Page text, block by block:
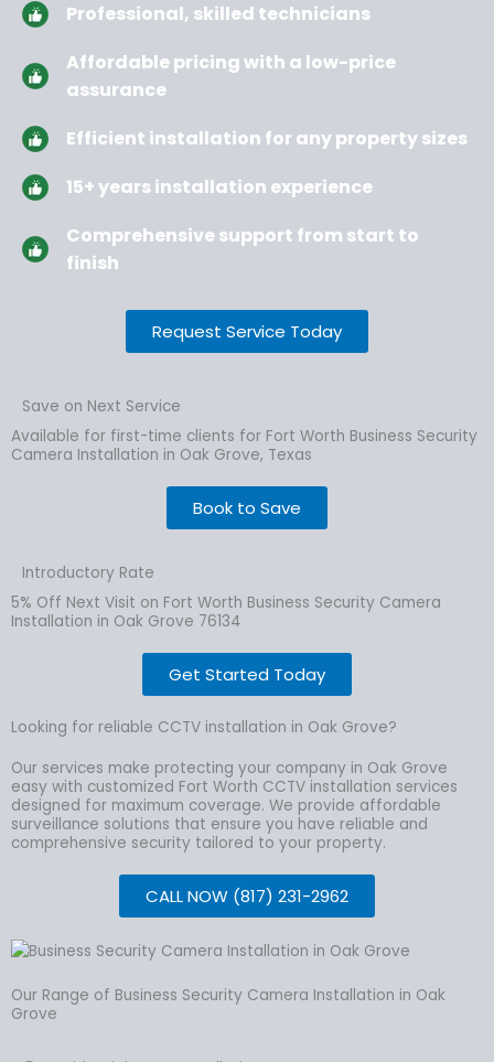
Professional, skilled technicians
Affordable pricing with a low-price
assurance
Efficient installation for any property sizes
15+ years installation experience
Comprehensive support from start to
finish
Request Service Today
Save on Next Service
Available for first-time clients for Fort Worth Business Security
Camera Installation in Oak Grove, Texas
Book to Save
Introductory Rate
5% Off Next Visit on Fort Worth Business Security Camera
Installation in Oak Grove 76134
Get Started Today
Looking for reliable CCTV installation in Oak Grove?
Our services make protecting your company in Oak Grove
easy with customized Fort Worth CCTV installation services
designed for maximum coverage. We provide affordable
surveillance solutions that ensure you have reliable and
comprehensive security tailored to your property.
CALL NOW (817) 231-2962
Our Range of Business Security Camera Installation in Oak
Grove